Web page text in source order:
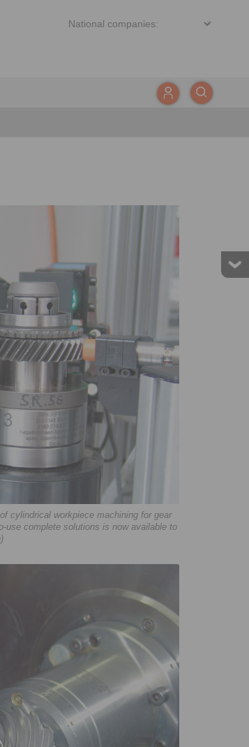
cylindrical workpiece machining for gear
use complete solutions is now available to